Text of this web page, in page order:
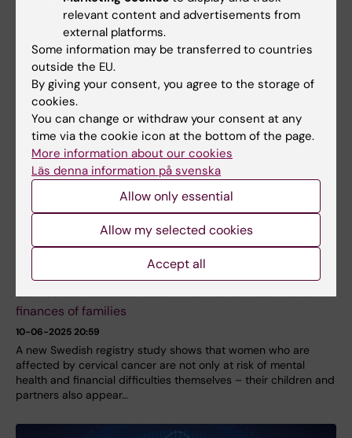
according to a new study from Karolinska Institutet, Uppsala
University and the University…
finances of families
10-06-2025 20:59
A new Swedish registry study shows that women who are
affected by cervical cancer are not only at risk of mental
health and financial difficulties themselves – their children and
partners also appear…
relevant content and advertisements from
external platforms.
Some information may be transferred to countries
outside the EU.
By giving your consent, you agree to the storage of
cookies.
You can change or withdraw your consent at any
time via the cookie icon at the bottom of the page.
More information about our cookies
Läs denna information på svenska
Allow only essential
Allow my selected cookies
Accept all